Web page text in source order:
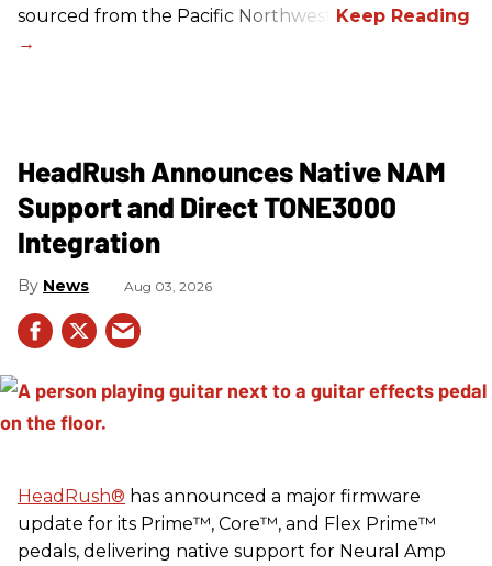
sourced from the Pacific Northwest.
HeadRush Announces Native NAM
Support and Direct TONE3000
Integration
News Aug 03, 2026
HeadRush® has announced a major firmware
update for its Prime™, Core™, and Flex Prime™
pedals, delivering native support for Neural Amp